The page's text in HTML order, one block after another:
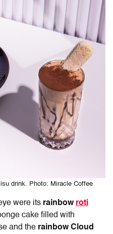
drink. Photo: Miracle Coffee
were its rainbow roti
cake filled with
and the rainbow Cloud